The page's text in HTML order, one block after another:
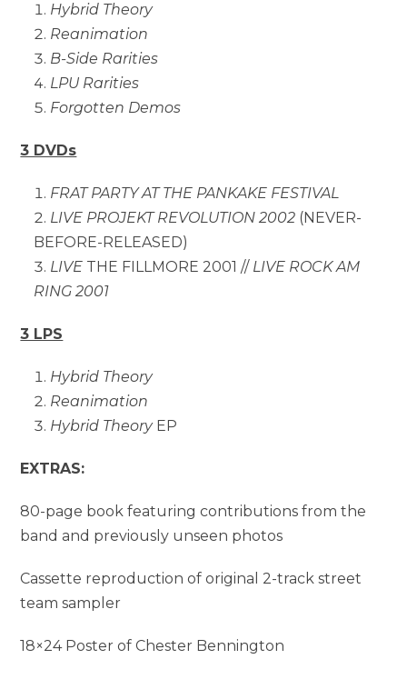
Hybrid Theory
Reanimation
B-Side Rarities
LPU Rarities
Forgotten Demos
3 DVDs
FRAT PARTY AT THE PANKAKE FESTIVAL
LIVE PROJEKT REVOLUTION 2002 (NEVER-
BEFORE-RELEASED)
LIVE THE FILLMORE 2001 // LIVE ROCK AM
RING 2001
3 LPS
Hybrid Theory
Reanimation
Hybrid Theory EP
EXTRAS:
80-page book featuring contributions from the
band and previously unseen photos
Cassette reproduction of original 2-track street
team sampler
18×24 Poster of Chester Bennington